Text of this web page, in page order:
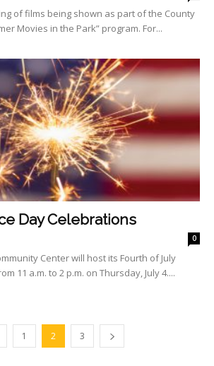
of films being shown as part of the County
Movies in the Park” program. For...
Day Celebrations
0
Center will host its Fourth of July
11 a.m. to 2 p.m. on Thursday, July 4....
1 2 3